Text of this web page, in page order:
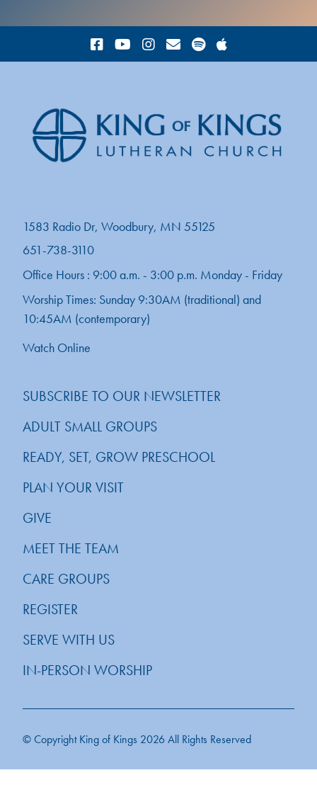
1583 Radio Dr, Woodbury, MN 55125
651-738-3110
Office Hours : 9:00 a.m. - 3:00 p.m. Monday - Friday
Worship Times: Sunday 9:30AM (traditional) and
10:45AM (contemporary)
Watch Online
SUBSCRIBE TO OUR NEWSLETTER
ADULT SMALL GROUPS
READY, SET, GROW PRESCHOOL
PLAN YOUR VISIT
GIVE
MEET THE TEAM
CARE GROUPS
REGISTER
SERVE WITH US
IN-PERSON WORSHIP
© Copyright King of Kings 2026 All Rights Reserved